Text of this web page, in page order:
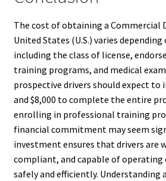
The cost of obtaining a Commercial
United States (U.S.) varies
including the class of license,
training programs, and medical
prospective drivers should expect to
and $8,000 to complete the entire
enrolling in professional training
financial commitment may seem
investment ensures that drivers are
compliant, and capable of operating
safely and efficiently. Understanding